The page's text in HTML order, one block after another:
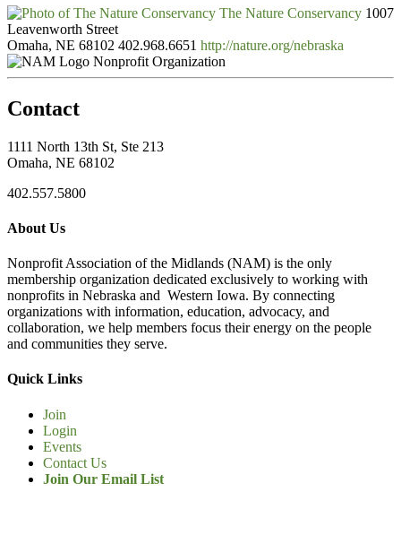
The Nature Conservancy 1007
Leavenworth Street
Omaha, NE 68102 402.968.6651 http://nature.org/nebraska
Nonprofit Organization
Contact
1111 North 13th St, Ste 213
Omaha, NE 68102
402.557.5800
About Us
Nonprofit Association of the Midlands (NAM) is the only
membership organization dedicated exclusively to working with
nonprofits in Nebraska and Western Iowa. By connecting
organizations with information, education, advocacy, and
collaboration, we help members focus their energy on the people
and communities they serve.
Quick Links
Join
Login
Events
Contact Us
Join Our Email List